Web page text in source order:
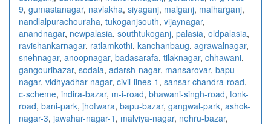
9, gumastanagar, navlakha, siyaganj, malganj, malharganj,
nandlalpurachouraha, tukoganjsouth, vijaynagar,
anandnagar, newpalasia, southtukoganj, palasia, oldpalasia,
ravishankarnagar, ratlamkothi, kanchanbaug, agrawalnagar,
snehnagar, anoopnagar, badasarafa, tilaknagar, chhawani,
gangouribazar, sodala, adarsh-nagar, mansarovar, bapu-
nagar, vidhyadhar-nagar, civil-lines-1 , sansar-chandra-road,
c-scheme, indira-bazar, m-i-road, bhawani-singh-road, tonk-
road, bani-park, jhotwara, bapu-bazar, gangwal-park, ashok-
nagar-3, jawahar-nagar-1 , malviya-nagar, nehru-bazar,